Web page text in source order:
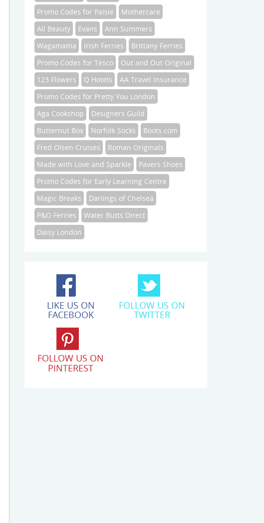
Promo Codes for Paisie
Mothercare
All Beauty
Evans
Ann Summers
Wagamama
Irish Ferries
Brittany Ferries
Promo Codes for Tesco
Out and Out Original
123 Flowers
Q Hotels
AA Travel Insurance
Promo Codes for Pretty You London
Aga Cookshop
Designers Guild
Butternut Box
Norfolk Socks
Boots.com
Fred Olsen Cruises
Roman Originals
Made with Love and Sparkle
Pavers Shoes
Promo Codes for Early Learning Centre
Magic Breaks
Darlings of Chelsea
P&O Ferries
Water Butts Direct
Daisy London
LIKE US ON
FACEBOOK
FOLLOW US ON
TWITTER
FOLLOW US ON
PINTEREST